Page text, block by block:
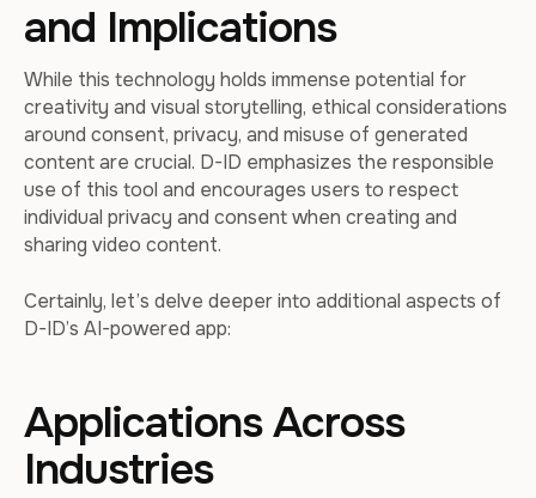
and Implications
While this technology holds immense potential for
creativity and visual storytelling, ethical considerations
around consent, privacy, and misuse of generated
content are crucial. D-ID emphasizes the responsible
use of this tool and encourages users to respect
individual privacy and consent when creating and
sharing video content.
Certainly, let’s delve deeper into additional aspects of
D-ID’s AI-powered app:
Applications Across
Industries